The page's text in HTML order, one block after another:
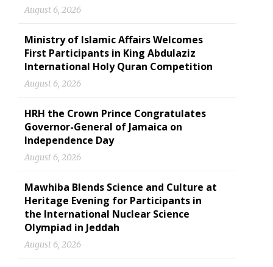
August 6, 2026
Ministry of Islamic Affairs Welcomes
First Participants in King Abdulaziz
International Holy Quran Competition
August 6, 2026
HRH the Crown Prince Congratulates
Governor-General of Jamaica on
Independence Day
August 6, 2026
Mawhiba Blends Science and Culture at
Heritage Evening for Participants in
the International Nuclear Science
Olympiad in Jeddah
August 6, 2026